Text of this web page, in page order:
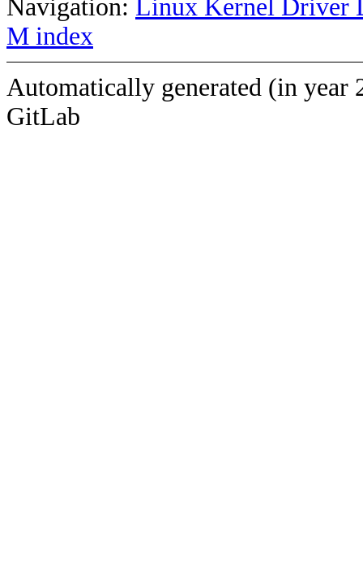
Navigation: Linux Kernel Driver
M index
Automatically generated (in year
GitLab